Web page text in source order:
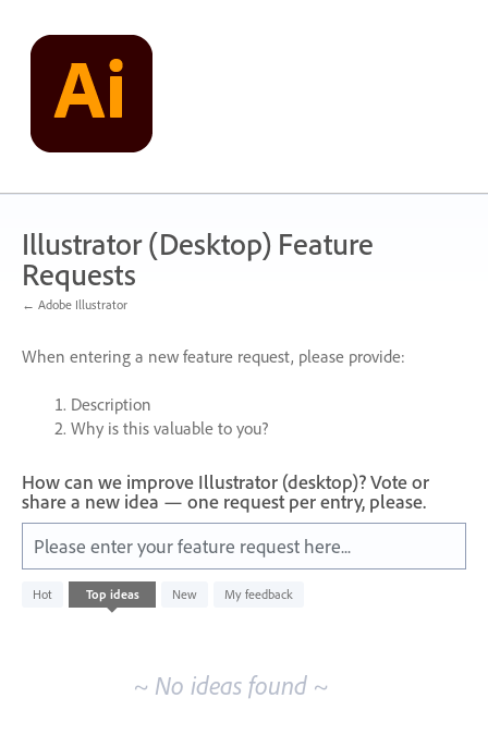
content
Illustrator (Desktop) Feature
Requests
← Adobe Illustrator
When entering a new feature request, please provide:
Description
Why is this valuable to you?
How can we improve Illustrator (desktop)? Vote or
share a new idea — one request per entry, please.
Please enter your feature request here...
Hot Top ideas New My feedback
No
existing
~ No ideas found ~